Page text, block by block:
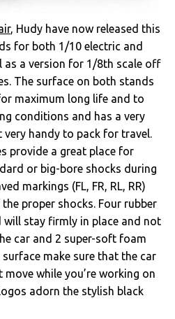
, Hudy have now released this
for both 1/10 electric and
as a version for 1/8th scale off
The surface on both stands
maximum long life and to
conditions and has a very
handy to pack for travel.
provide a great place for
or big-bore shocks during
markings (FL, FR, RL, RR)
proper shocks. Four rubber
will stay firmly in place and not
car and 2 super-soft foam
make sure that the car
while you’re working on
adorn the stylish black